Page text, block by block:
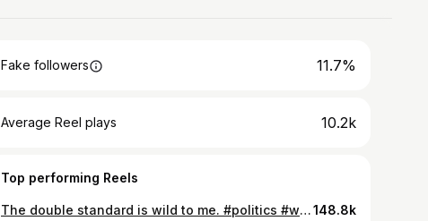
Fake followers 11.7%
Average Reel plays 10.2k
Top performing Reels
The double standard is wild to me. #politics #weneedjesus #morelove148.8k